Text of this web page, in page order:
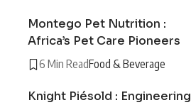
Montego Pet Nutrition :
Africa’s Pet Care Pioneers
6 Min ReadFood & Beverage
Knight Piésold : Engineering